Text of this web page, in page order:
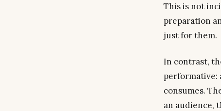
This is not
preparation
justforthem.
In contrast,
performative:
consumes.
an audience,